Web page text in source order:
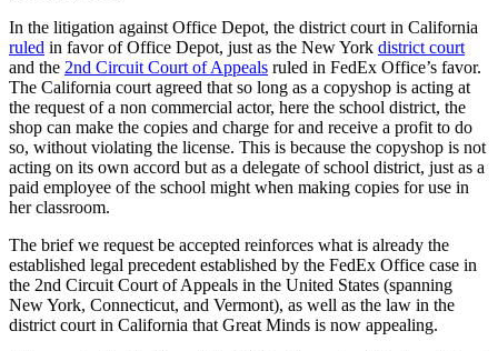
In the litigation against Office Depot, the district court in California
ruled in favor of Office Depot, just as the New York district court
and the 2nd Circuit Court of Appeals ruled in FedEx Office’s favor.
The California court agreed that so long as a copyshop is acting at
the request of a non commercial actor, here the school district, the
shop can make the copies and charge for and receive a profit to do
so, without violating the license. This is because the copyshop is not
acting on its own accord but as a delegate of school district, just as a
paid employee of the school might when making copies for use in
her classroom.
The brief we request be accepted reinforces what is already the
established legal precedent established by the FedEx Office case in
the 2nd Circuit Court of Appeals in the United States (spanning
New York, Connecticut, and Vermont), as well as the law in the
district court in California that Great Minds is now appealing.